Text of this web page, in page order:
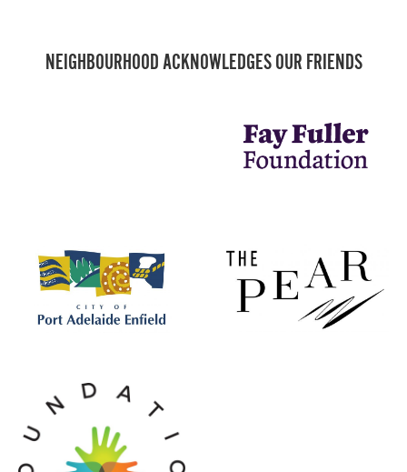
NEIGHBOURHOOD ACKNOWLEDGES OUR FRIENDS